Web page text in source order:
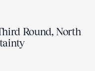
Round, North